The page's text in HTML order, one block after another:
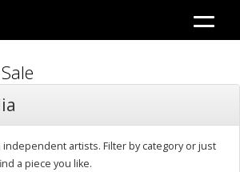
artists. Filter by category or just
a piece you like.